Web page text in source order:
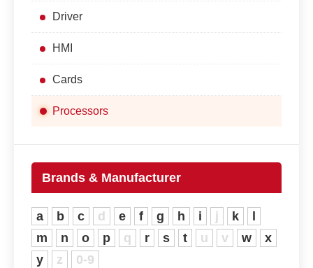
Driver
HMI
Cards
Processors
Brands & Manufacturer
a b c d e f g h i j k
m
n o p q r s t u v w
x
y
z 0-9